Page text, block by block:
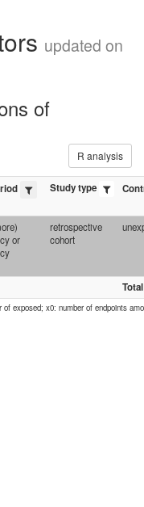
updated on
of
R analysis
Study type
or
retrospective
cohort
Total
exposed; x0: number of endpoints